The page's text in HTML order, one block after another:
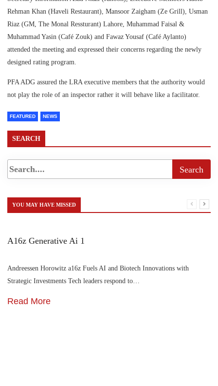
Rehman Khan (Haveli Restaurant), Mansoor Zaigham (Ze Grill), Usman
Riaz (GM, The Monal Ressturant) Lahore, Muhammad Faisal &
Muhammad Yasin (Café Zouk) and Fawaz Yousaf (Café Aylanto)
attended the meeting and expressed their concerns regarding the newly
designed rating program.
PFA ADG assured the LRA executive members that the authority would
not play the role of an inspector rather it will behave like a facilitator.
FEATURED NEWS
SEARCH
YOU MAY HAVE MISSED
A16z Generative Ai 1
Andreessen Horowitz a16z Fuels AI and Biotech Innovations with
Strategic Investments Tech leaders respond to…
Read More